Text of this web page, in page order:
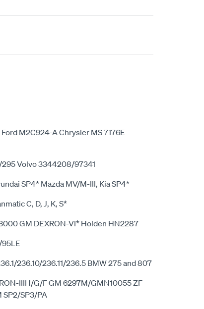
M2C924-A Chrysler MS 7176E
Volvo 3344208/97341
SP4* Mazda MV/M-III, Kia SP4*
C, D, J, K, S*
GM DEXRON-VI* Holden HN2287
236.10/236.11/236.5 BMW 275 and 807
IIIH/G/F GM 6297M/GMN10055 ZF
SP2/SP3/PA